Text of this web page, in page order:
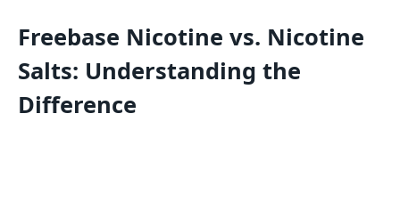
Freebase Nicotine vs. Nicotine
Salts: Understanding the
Difference